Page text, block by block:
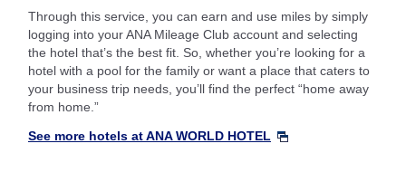
Through this service, you can earn and use miles by simply
logging into your ANA Mileage Club account and selecting
the hotel that’s the best fit. So, whether you’re looking for a
hotel with a pool for the family or want a place that caters to
your business trip needs, you’ll find the perfect “home away
from home.”
See more hotels at ANA WORLD HOTEL